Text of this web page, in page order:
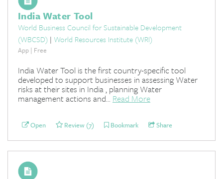
India Water Tool
World Business Council for Sustainable Development
(WBCSD) | World Resources Institute (WRI)
App | Free
India Water Tool is the first country-specific tool
developed to support businesses in assessing Water
risks at their sites in India , planning Water
management actions and... Read More
Open Review (7) Bookmark Share